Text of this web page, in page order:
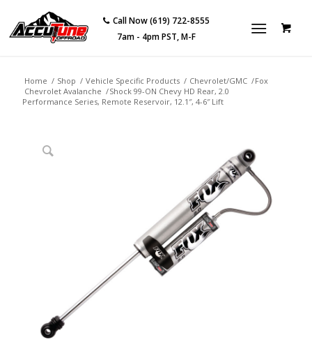
Call Now (619) 722-8555
7am - 4pm PST, M-F
Home / Shop / Vehicle Specific Products / Chevrolet/GMC /
Chevrolet Avalanche /
Fox
Shock 99-ON Chevy HD Rear, 2.0
Performance Series, Remote Reservoir, 12.1″, 4-6″ Lift